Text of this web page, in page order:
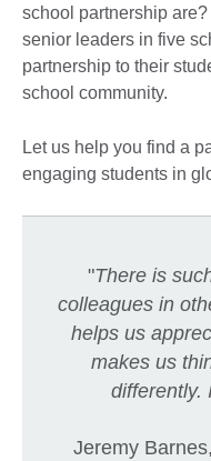
school partnership are?
senior leaders in five
partnership to their
school community.
Let us help you find a
engaging students in
"There is
colleagues in
helps us
makes us
differently.
Jeremy